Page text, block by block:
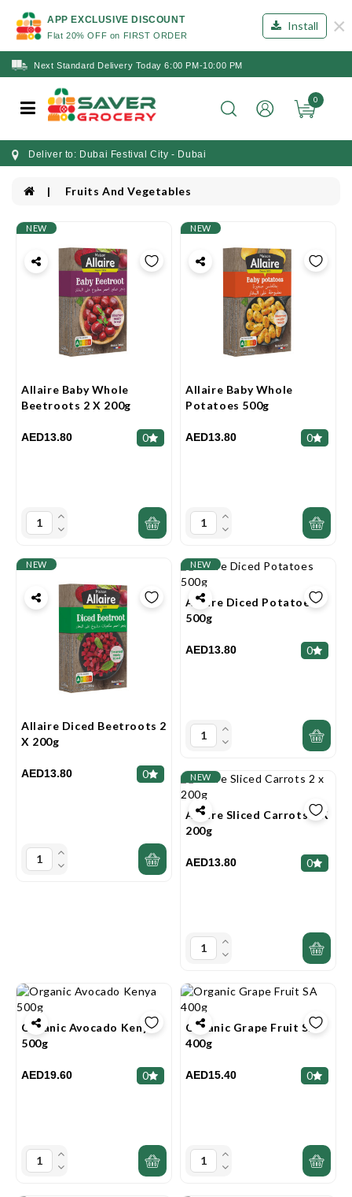
APP EXCLUSIVE DISCOUNT
Flat 20% OFF on FIRST ORDER
Install ×
Next Standard Delivery Today 6:00 PM-10:00 PM
0
Deliver to: Dubai Festival City - Dubai
Fruits And Vegetables
NEW
Allaire Baby Whole
Beetroots 2 X 200g
AED13.80 0
NEW
Allaire Baby Whole
Potatoes 500g
AED13.80 0
NEW
Allaire Diced Beetroots 2
X 200g
AED13.80 0
NEW
Allaire Diced Potatoes
500g
AED13.80 0
NEW
Allaire Sliced Carrots 2 X
200g
AED13.80 0
Organic Avocado Kenya
500g
AED19.60 0
Organic Grape Fruit SA
400g
AED15.40 0